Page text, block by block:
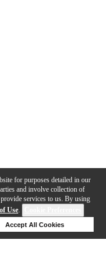
for purposes detailed in our
and involve collection of
services to us. By using
Use.
Accept All Cookies